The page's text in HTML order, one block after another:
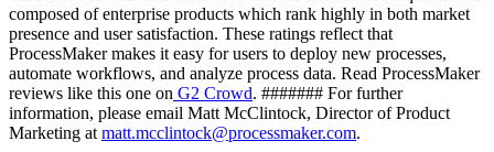
composed of enterprise products which rank highly in both market
presence and user satisfaction. These ratings reflect that
ProcessMaker makes it easy for users to deploy new processes,
automate workflows, and analyze process data. Read ProcessMaker
reviews like this one on G2 Crowd. ####### For further
information, please email Matt McClintock, Director of Product
Marketing at matt.mcclintock@processmaker.com.